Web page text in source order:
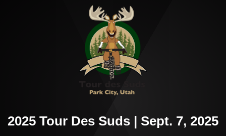
2025 Tour Des Suds | Sept. 7, 2025